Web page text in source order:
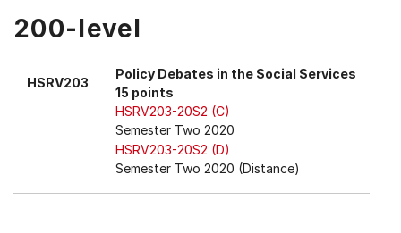
keys
menu
200-level
HSRV203
Policy Debates in the Social Services
15 points
HSRV203-20S2 (C)
Semester Two 2020
HSRV203-20S2 (D)
Semester Two 2020 (Distance)